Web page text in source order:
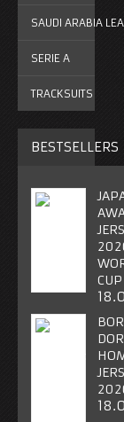
SAUDI ARABIA
SERIE A
TRACKSUITS
BESTSELLERS
CUP